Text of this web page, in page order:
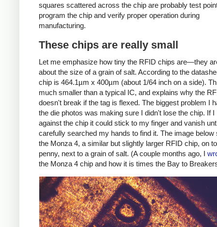
squares scattered across the chip are probably test
program the chip and verify proper operation during
manufacturing.
These chips are really small
Let me emphasize how tiny the RFID chips are—they
about the size of a grain of salt. According to the
chip is 464.1µm x 400µm (about 1/64 inch on a side).
much smaller than a typical IC, and explains why the
doesn't break if the tag is flexed. The biggest problem I
the die photos was making sure I didn't lose the chip. If I
against the chip it could stick to my finger and vanish
carefully searched my hands to find it. The image below
the Monza 4, a similar but slightly larger RFID chip, on
penny, next to a grain of salt. (A couple months ago, I
the Monza 4 chip and how it is times the Bay to